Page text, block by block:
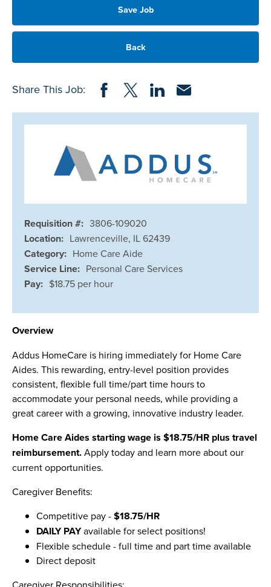
Save Job
Back
Share This Job: Share on Facebook
Share on Twitter
Share on LinkedIn
Share via Email
Requisition #: 3806-109020
Location: Lawrenceville, IL 62439
Category: Home Care Aide
Service Line: Personal Care Services
Pay: $18.75 per hour
Overview
Addus HomeCare is hiring immediately for Home Care
Aides. This rewarding, entry-level position provides
consistent, flexible full time/part time hours to
accommodate your personal needs, while providing a
great career with a growing, innovative industry leader.
Home Care Aides starting wage is $18.75/HR plus travel
reimbursement.Apply today and learn more about our
current opportunities.
Caregiver Benefits:
Competitive pay -$18.75/HR
DAILY PAYavailable for select positions!
Flexible schedule - full time and part time available
Direct deposit